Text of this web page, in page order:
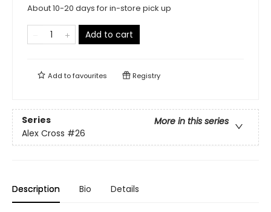
About 10-20 days for in-store pick up
Add to cart
Add tofavourites Registry
Series
More in this series
Alex Cross #26
Description Bio Details